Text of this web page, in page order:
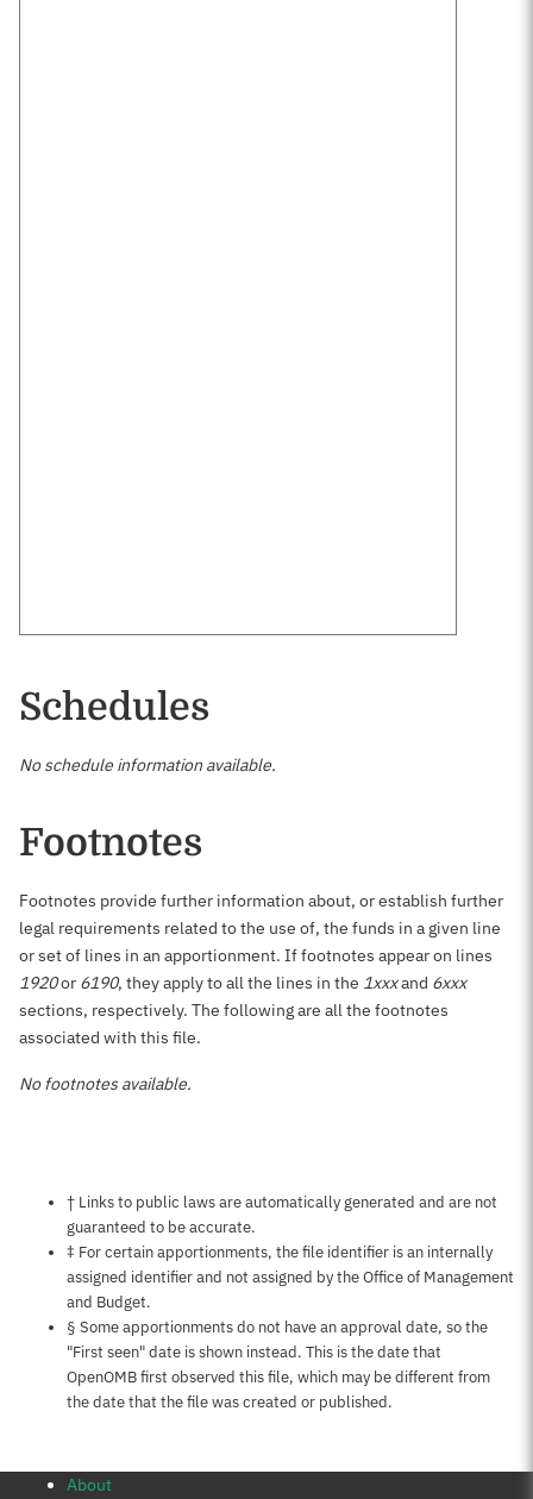
Schedules
No schedule information available.
Footnotes
Footnotes provide further information about, or establish further
legal requirements related to the use of, the funds in a given line
or set of lines in an apportionment. If footnotes appear on lines
1920or 6190, they apply to all the lines in the 1xxxand 6xxx
sections, respectively. The following are all the footnotes
associated with this file.
No footnotes available.
Notes about this page
† Links to public laws are automatically generated and are not
guaranteed to be accurate.
‡ For certain apportionments, the file identifier is an internally
assigned identifier and not assigned by the Office of Management
and Budget.
§ Some apportionments do not have an approval date, so the
"First seen" date is shown instead. This is the date that
OpenOMB first observed this file, which may be different from
the date that the file was created or published.
About